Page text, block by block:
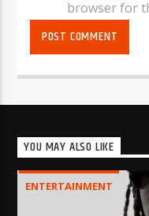
browser for
YOU MAY ALSO LIKE
ENTERTAINMENT